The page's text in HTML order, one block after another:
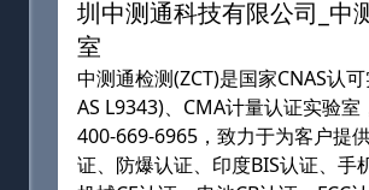
圳中测通科技有限公司_中
室
中测通检测(ZCT)是国家CNAS认
AS L9343)、CMA计量认证实验室
400-669-6965，致力于为客户提
证、防爆认证、印度BIS认证、手